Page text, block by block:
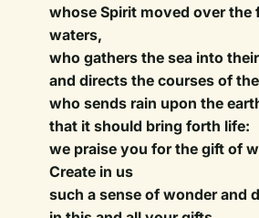
whose Spirit moved over the
waters,
who gathers the sea into
and directs the courses of
who sends rain upon the
that it should bring forth life:
we praise you for the gift of
Create in us
such a sense of wonder and